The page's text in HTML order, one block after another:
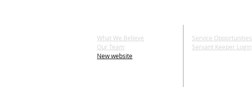
What We Believe
Our Team
New website
Service Opportunities
Servant Keeper Login